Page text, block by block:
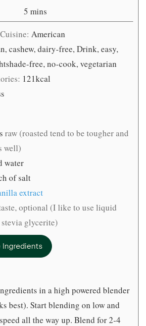
5minutes
mins
Cuisine:American
cashew, dairy-free, Drink, easy,
free, no-cook, vegetarian
121kcal
raw (roasted tend to be tougher and
well)
water
of salt
extract
optional (I like to use liquid
glycerite)
Ingredients
in a high powered blender
best). Start blending on low and
all the way up. Blend for 2-4